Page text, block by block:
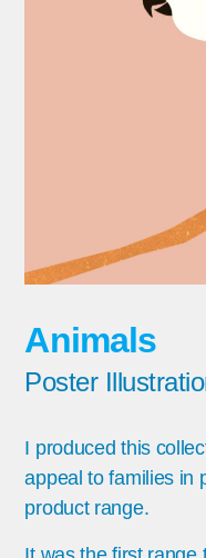
Animals
Poster
I produced this
appeal to families in
product range.